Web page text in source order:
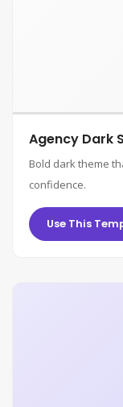
Agency Dark
Bold dark theme
confidence.
Use This